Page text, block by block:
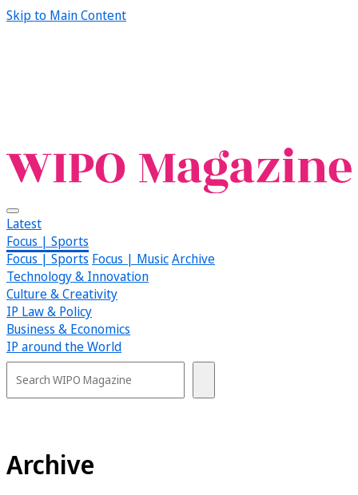
Skip to Main Content
Latest
Focus | Sports
Focus | Sports Focus | MusicArchive
Technology & Innovation
Culture & Creativity
IP Law & Policy
Business & Economics
IP around the World
Archive